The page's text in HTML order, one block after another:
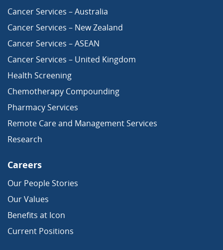
Cancer Services – Australia
Cancer Services – New Zealand
Cancer Services – ASEAN
Cancer Services – United Kingdom
Health Screening
Chemotherapy Compounding
Pharmacy Services
Remote Care and Management Services
Research
Careers
Our People Stories
Our Values
Benefits at Icon
Current Positions